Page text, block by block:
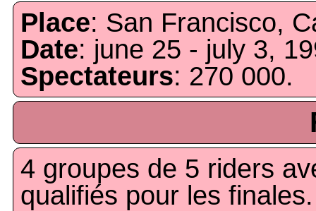
Place: San Francisco,
Date: june 25 - july 3,
Spectateurs: 270 000.
4 groupes de 5 riders
qualifiés pour les finales.